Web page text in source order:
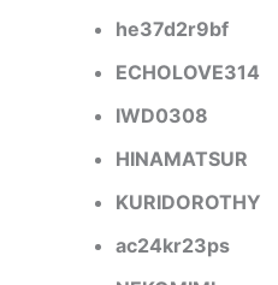
he37d2r9bf
ECHOLOVE314
IWD0308
HINAMATSUR
KURIDOROTHY
ac24kr23ps